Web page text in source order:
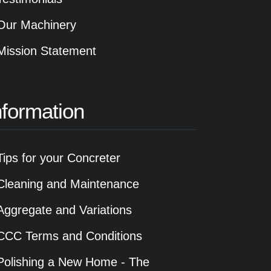
Machinery
Statement
for your Concreter
and Maintenance
and Variations
Terms and Conditions
a New Home - The